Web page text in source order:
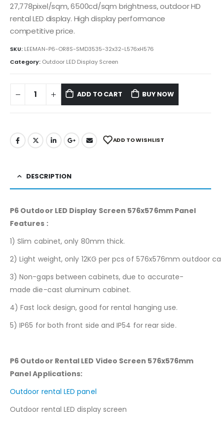
27,778pixel/sqm, 6500cd/sqm brightness, outdoor HD
rental LED display. High display performance
competitive price.
SKU: LEEMAN-P6-OR8S-SMD3535-32x32-L576xH576
Category: Outdoor LED Display Screen
ADD TO CART BUY NOW
ADD TO WISHLIST
DESCRIPTION
P6 Outdoor LED Display Screen 576x576mm Panel
Features :
1) Slim cabinet, only 80mm thick.
2) Light weight, only 12KG per pcs of 576x576mm outdoor
3) Non-gaps between cabinets, due to accurate-
made die-cast aluminum cabinet.
4) Fast lock design, good for rental hanging use.
5) IP65 for both front side and IP54 for rear side.
P6 Outdoor Rental LED Video Screen 576x576mm
PanelApplications:
Outdoor rental LED panel
Outdoor rental LED display screen